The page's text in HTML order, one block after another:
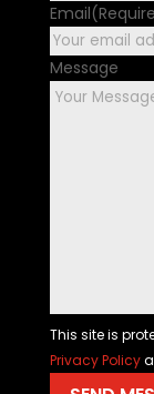
Email
Message
This site is
Privacy Policy